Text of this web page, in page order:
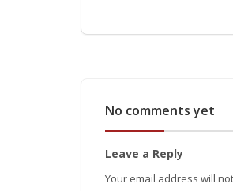
No comments yet
Leave a Reply
Your email address will